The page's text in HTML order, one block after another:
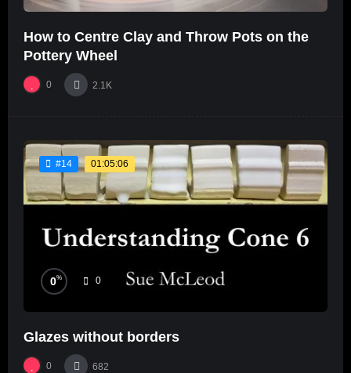
How to Centre Clay and Throw Pots on the
Pottery Wheel
0 2.1K
#14 01:05:06
0% 0
Glazes without borders
0 682